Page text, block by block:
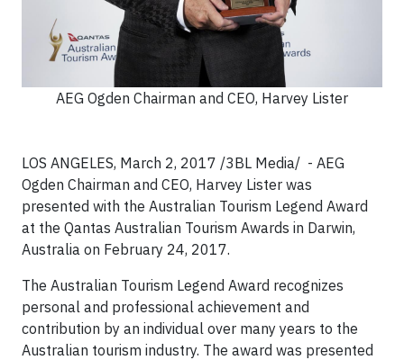
AEG Ogden Chairman and CEO, Harvey Lister
LOS ANGELES, March 2, 2017 /3BL Media/ - AEG
Ogden Chairman and CEO, Harvey Lister was
presented with the Australian Tourism Legend Award
at the Qantas Australian Tourism Awards in Darwin,
Australia on February 24, 2017.
The Australian Tourism Legend Award recognizes
personal and professional achievement and
contribution by an individual over many years to the
Australian tourism industry. The award was presented